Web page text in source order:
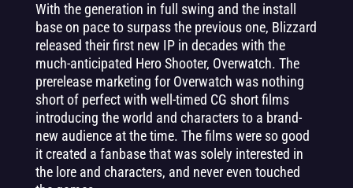
With the generation in full swing and the install
base on pace to surpass the previous one, Blizzard
released their first new IP in decades with the
much-anticipated Hero Shooter, Overwatch. The
prerelease marketing for Overwatch was nothing
short of perfect with well-timed CG short films
introducing the world and characters to a brand-
new audience at the time. The films were so good
it created a fanbase that was solely interested in
the lore and characters, and never even touched